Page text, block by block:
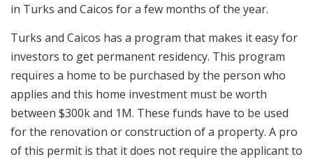
in Turks and Caicos for a few months of the year.
Turks and Caicos has a program that makes it easy for
investors to get permanent residency. This program
requires a home to be purchased by the person who
applies and this home investment must be worth
between $300k and 1M. These funds have to be used
for the renovation or construction of a property. A pro
of this permit is that it does not require the applicant to